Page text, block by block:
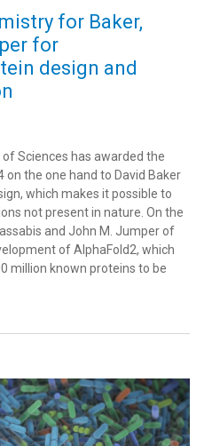
for Baker,
for
design and
Sciences has awarded the
on the one hand to David Baker
which makes it possible to
not present in nature. On the
and John M. Jumper of
of AlphaFold2, which
million known proteins to be